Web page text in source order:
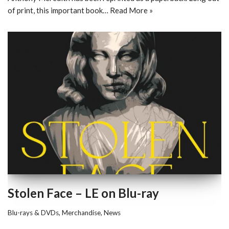
of print, this important book… Read More »
Stolen Face – LE on Blu-ray
Blu-rays & DVDs, Merchandise, News